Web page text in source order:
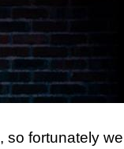
so fortunately we